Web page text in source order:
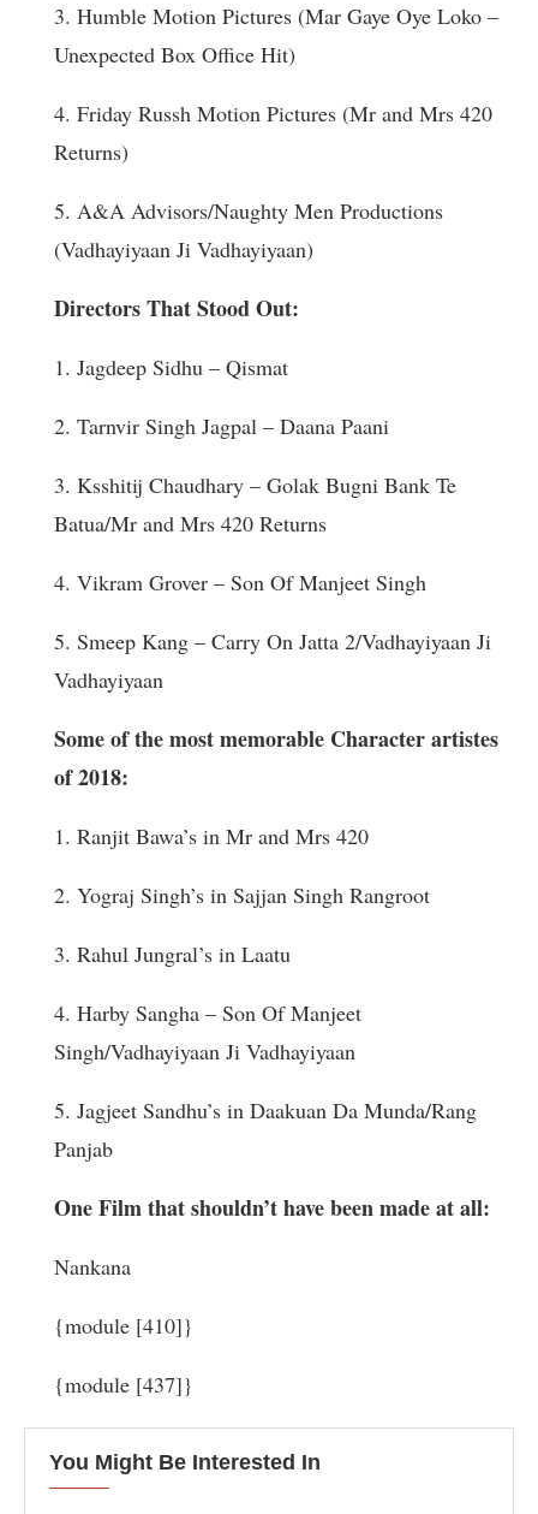
3. Humble Motion Pictures (Mar Gaye Oye Loko –
Unexpected Box Office Hit)
4. Friday Russh Motion Pictures (Mr and Mrs 420
Returns)
5. A&A Advisors/Naughty Men Productions
(Vadhayiyaan Ji Vadhayiyaan)
Directors That Stood Out:
1. Jagdeep Sidhu – Qismat
2. Tarnvir Singh Jagpal – Daana Paani
3. Ksshitij Chaudhary – Golak Bugni Bank Te
Batua/Mr and Mrs 420 Returns
4. Vikram Grover – Son Of Manjeet Singh
5. Smeep Kang – Carry On Jatta 2/Vadhayiyaan Ji
Vadhayiyaan
Some of the most memorable Character artistes
of 2018:
1. Ranjit Bawa’s in Mr and Mrs 420
2. Yograj Singh’s in Sajjan Singh Rangroot
3. Rahul Jungral’s in Laatu
4. Harby Sangha – Son Of Manjeet
Singh/Vadhayiyaan Ji Vadhayiyaan
5. Jagjeet Sandhu’s in Daakuan Da Munda/Rang
Panjab
One Film that shouldn’t have been made at all:
Nankana
{module [410]}
{module [437]}
You Might Be Interested In